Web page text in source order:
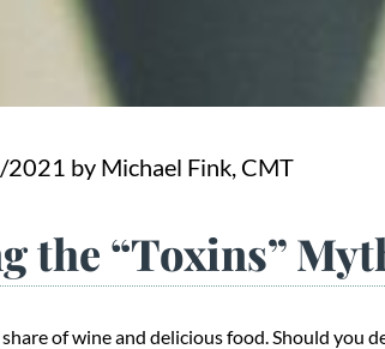
2021 by Michael Fink, CMT
the “Toxins”
of wine and delicious food. Should you